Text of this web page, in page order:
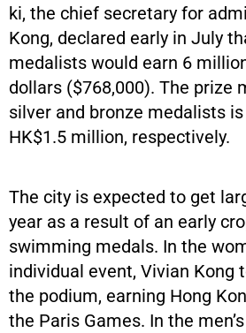
ki, the chief secretary for
Kong, declared early in July
medalists would earn 6
dollars ($768,000). The prize
silver and bronze medalists
HK$1.5 million, respectively.
The city is expected to get
year as a result of an early
swimming medals. In the
individual event, Vivian Kong
the podium, earning Hong
the Paris Games. In the